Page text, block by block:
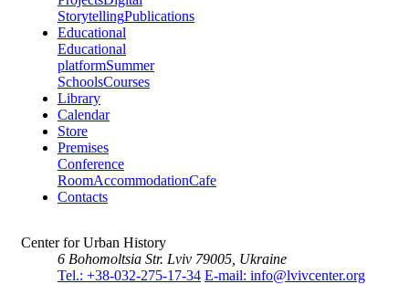
StorytellingPublications
Educational
Educational
platformSummer
SchoolsCourses
Library
Calendar
Store
Premises
Conference
RoomAccommodationCafe
Contacts
Center for Urban History
6 Bohomoltsia Str. Lviv 79005, Ukraine
Tel.: +38-032-275-17-34 E-mail: info@lvivcenter.org